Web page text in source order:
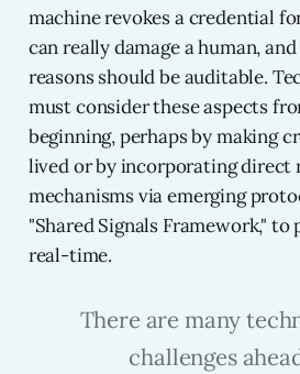
machine revokes a credential
can really damage a human,
reasons should be auditable.
must consider these aspects
beginning, perhaps by making
lived or by incorporating direct
mechanisms via emerging
"Shared Signals Framework,"
real-time.
There are many
challenges